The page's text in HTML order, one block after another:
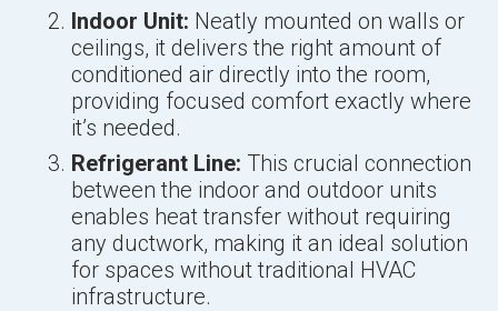
Indoor Unit: Neatly mounted on walls or
ceilings, it delivers the right amount of
conditioned air directly into the room,
providing focused comfort exactly where
it’s needed.
Refrigerant Line: This crucial connection
between the indoor and outdoor units
enables heat transfer without requiring
any ductwork, making it an ideal solution
for spaces without traditional HVAC
infrastructure.